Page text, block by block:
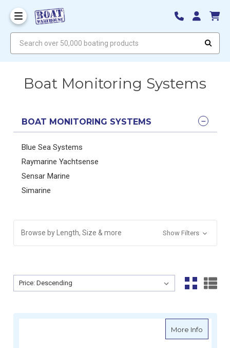
Boat Monitoring Systems
BOAT MONITORING SYSTEMS
Blue Sea Systems
Raymarine Yachtsense
Sensar Marine
Simarine
Browse by Length, Size & more Show Filters
Sort By:
Sort By:
More Infoabout